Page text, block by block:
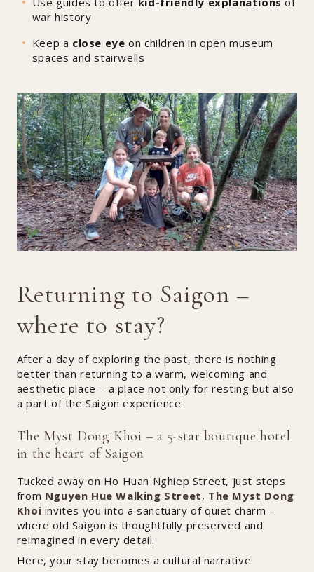
war history
Keep a close eye on children in open museum
spaces and stairwells
Returning to Saigon –
where to stay?
After a day of exploring the past, there is nothing
better than returning to a warm, welcoming and
aesthetic place – a place not only for resting but also
a part of the Saigon experience:
The Myst Dong Khoi – a 5-star boutique hotel
in the heart of Saigon
Tucked away on Ho Huan Nghiep Street, just steps
from Nguyen Hue Walking Street, The Myst Dong
Khoi invites you into a sanctuary of quiet charm –
where old Saigon is thoughtfully preserved and
reimagined in every detail.
Here, your stay becomes a cultural narrative: